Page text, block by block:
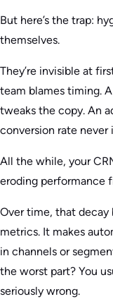
But here’s the trap:
themselves.
They’re invisible at
team blames timing.
tweaks the copy. An
conversion rate never
All the while, your
eroding performance
Over time, that decay
metrics. It makes
in channels or
the worst part? You
seriously wrong.